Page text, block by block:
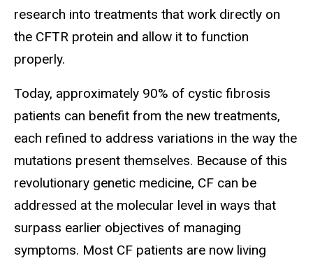
research into treatments that work directly on
the CFTR protein and allow it to function
properly.
Today, approximately 90% of cystic fibrosis
patients can benefit from the new treatments,
each refined to address variations in the way the
mutations present themselves. Because of this
revolutionary genetic medicine, CF can be
addressed at the molecular level in ways that
surpass earlier objectives of managing
symptoms. Most CF patients are now living